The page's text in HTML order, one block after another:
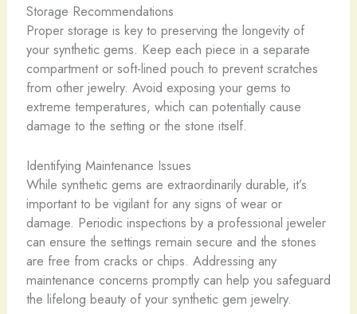
Storage Recommendations
Proper storage is key to preserving the longevity of
your synthetic gems. Keep each piece in a separate
compartment or soft-lined pouch to prevent scratches
from other jewelry. Avoid exposing your gems to
extreme temperatures, which can potentially cause
damage to the setting or the stone itself.
Identifying Maintenance Issues
While synthetic gems are extraordinarily durable, it’s
important to be vigilant for any signs of wear or
damage. Periodic inspections by a professional jeweler
can ensure the settings remain secure and the stones
are free from cracks or chips. Addressing any
maintenance concerns promptly can help you safeguard
the lifelong beauty of your synthetic gem jewelry.